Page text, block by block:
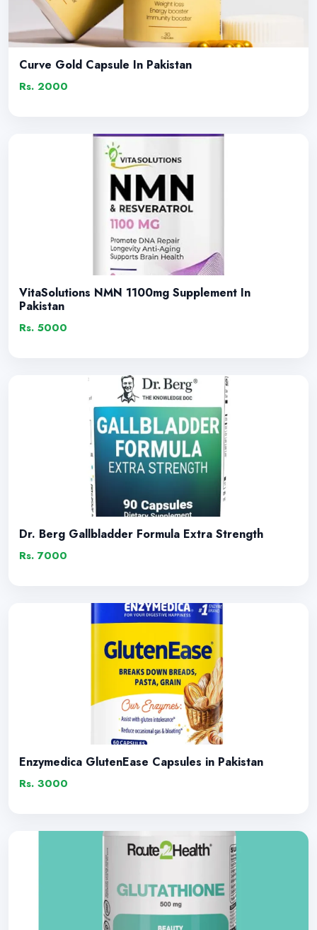
Curve Gold Capsule In Pakistan
Rs. 2000
VitaSolutions NMN 1100mg Supplement In
Pakistan
Rs. 5000
Dr. Berg Gallbladder Formula Extra Strength
Rs. 7000
Enzymedica GlutenEase Capsules in Pakistan
Rs. 3000